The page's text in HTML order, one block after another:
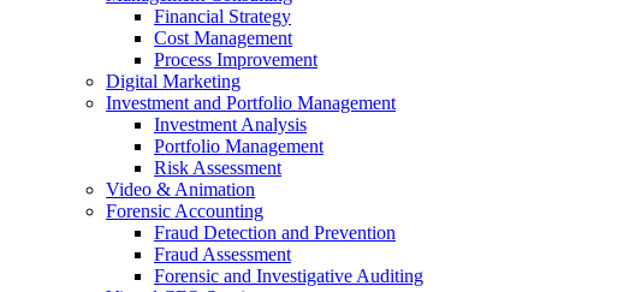
Financial Strategy
Cost Management
Process Improvement
Digital Marketing
Investment and Portfolio Management
Investment Analysis
Portfolio Management
Risk Assessment
Video & Animation
Forensic Accounting
Fraud Detection and Prevention
Fraud Assessment
Forensic and Investigative Auditing